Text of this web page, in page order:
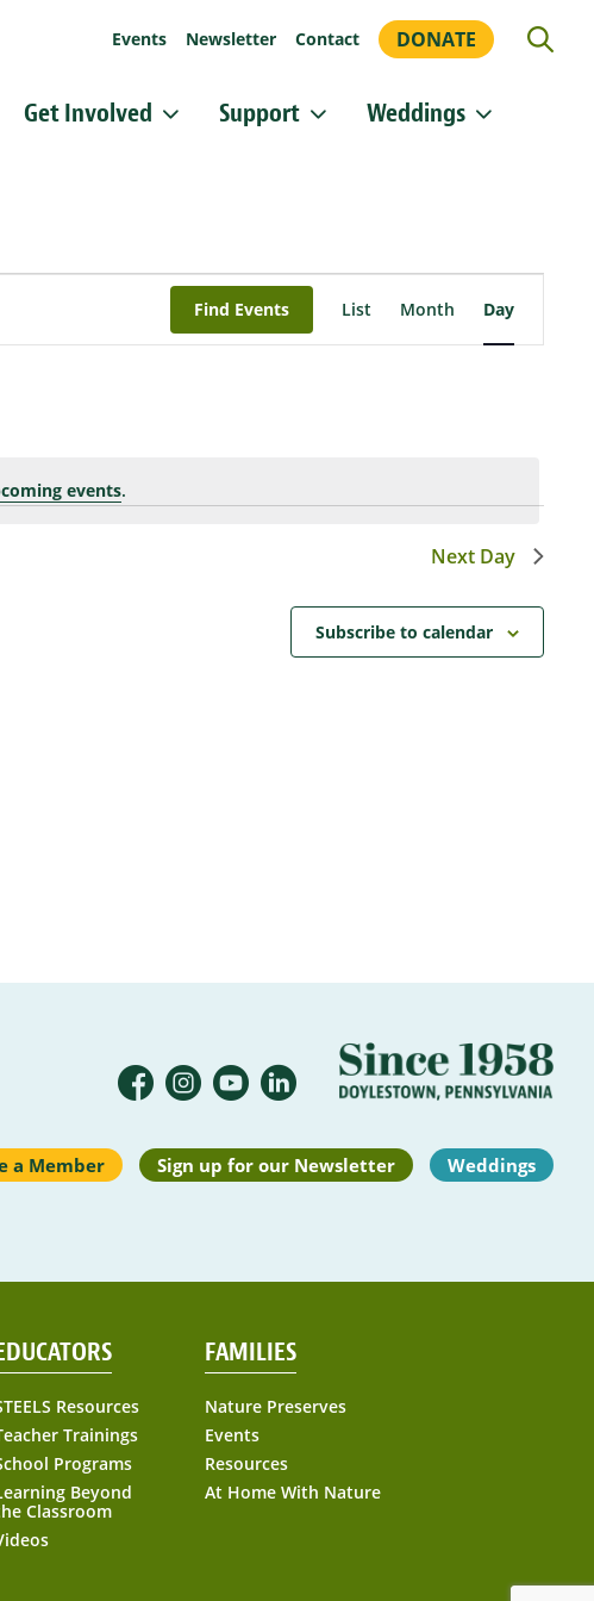
Events Newsletter Contact DONATE
Get Involved Support Weddings
events.
Find Events
Views
Navigation
List Month Day
Next Day
Subscribe to calendar
a Member Sign up for our Newsletter Weddings
Resources
Trainings
Programs
Beyond
Classroom
FAMILIES
Nature Preserves
Events
Resources
At Home With Nature
up for updates!
this form, you are consenting to receive marketing emails from: Heritage Conservancy, 85 Old Dublin
Doylestown, PA, 18901, US, http://www.HeritageConservancy.org. You can revoke your consent to receive
at any time by using the SafeUnsubscribe® link, found at the bottom of every email.Emails are serviced by